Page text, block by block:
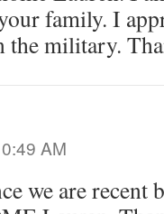
family. I
the military.
AM
we are